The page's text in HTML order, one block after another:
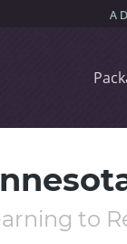
to